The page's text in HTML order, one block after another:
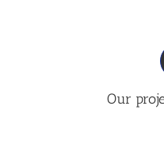
Our